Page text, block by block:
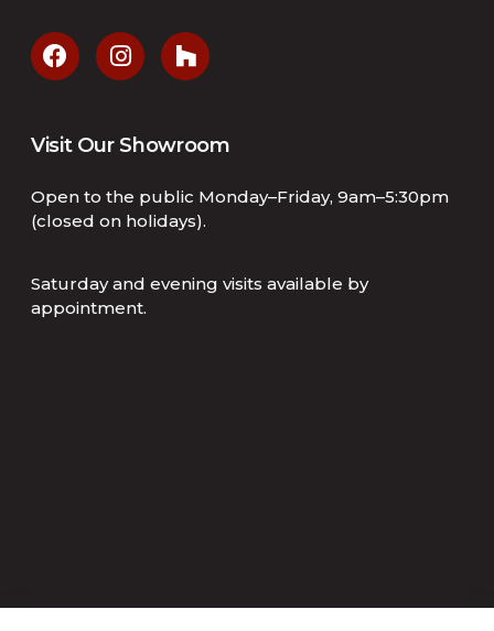
Visit Our Showroom
Open to the public Monday–Friday, 9am–5:30pm
(closed on holidays).
Saturday and evening visits available by
appointment.